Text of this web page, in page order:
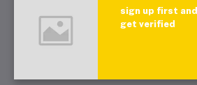
sign up first and
get verified